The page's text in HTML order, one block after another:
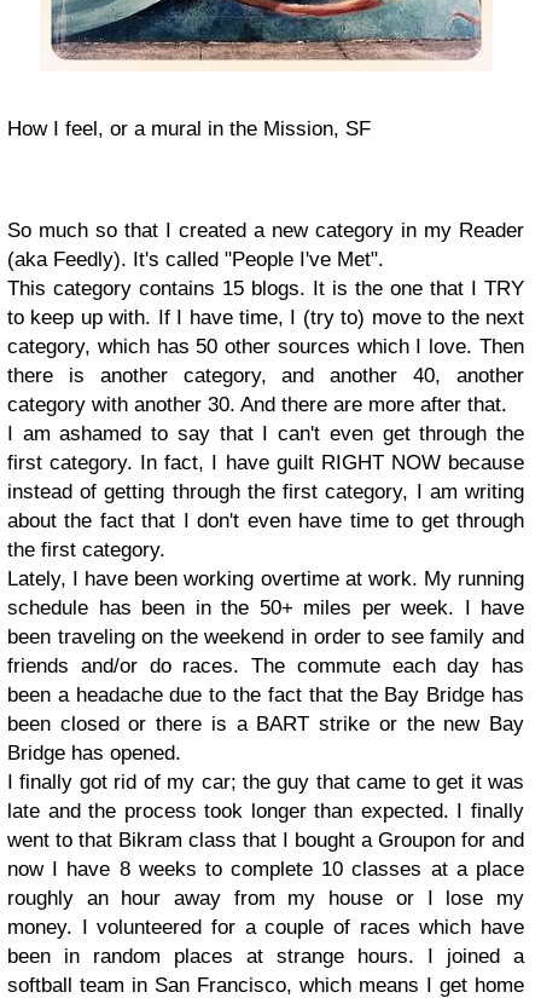
How I feel, or a mural in the Mission, SF
So much so that I created a new category in my Reader
(aka Feedly). It's called "People I've Met".
This category contains 15 blogs. It is the one that I TRY
to keep up with. If I have time, I (try to) move to the next
category, which has 50 other sources which I love. Then
there is another category, and another 40, another
category with another 30. And there are more after that.
I am ashamed to say that I can't even get through the
first category. In fact, I have guilt RIGHT NOW because
instead of getting through the first category, I am writing
about the fact that I don't even have time to get through
the first category.
Lately, I have been working overtime at work. My running
schedule has been in the 50+ miles per week. I have
been traveling on the weekend in order to see family and
friends and/or do races. The commute each day has
been a headache due to the fact that the Bay Bridge has
been closed or there is a BART strike or the new Bay
Bridge has opened.
I finally got rid of my car; the guy that came to get it was
late and the process took longer than expected. I finally
went to that Bikram class that I bought a Groupon for and
now I have 8 weeks to complete 10 classes at a place
roughly an hour away from my house or I lose my
money. I volunteered for a couple of races which have
been in random places at strange hours. I joined a
softball team in San Francisco, which means I get home